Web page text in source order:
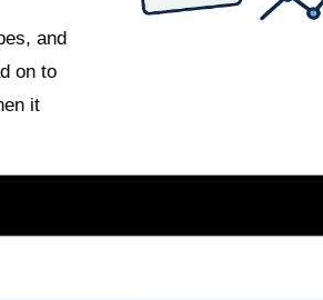
and
on to
it